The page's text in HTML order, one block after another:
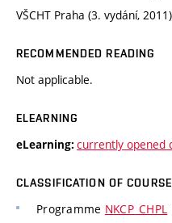
VŠCHT Praha (3. vydání,
RECOMMENDED READING
Not applicable.
ELEARNING
eLearning: currently opened
CLASSIFICATION OF
Programme NKCP_CHPL